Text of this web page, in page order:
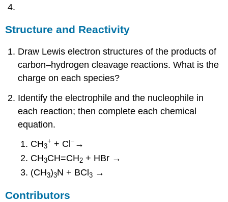
Structure and Reactivity
Draw Lewis electron structures of the products of
carbon–hydrogen cleavage reactions. What is the
charge on each species?
Identify the electrophile and the nucleophile in
each reaction; then complete each chemical
equation.
CH3
+ + Cl− →
CH3CH=CH2+ HBr →
(CH3)3N + BCl 3→
Contributors